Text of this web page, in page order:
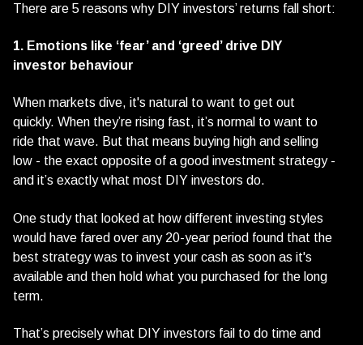
There are 5 reasons why DIY investors’ returns fall short:
1. Emotions like ‘fear’ and ‘greed’ drive DIY
investor behaviour
When markets dive, it's natural to want to get out
quickly. When they’re rising fast, it’s normal to want to
ride that wave. But that means buying high and selling
low - the exact opposite of a good investment strategy -
and it’s exactly what most DIY investors do.
One study that looked at how different investing styles
would have fared over any 20-year period found that the
best strategy was to invest your cash as soon as it's
available and then hold what you purchased for the long
term.
That’s precisely what DIY investors fail to do time and